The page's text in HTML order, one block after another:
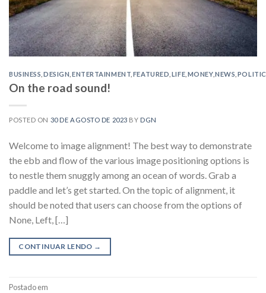
BUSINESS ,DESIGN ENTERTAINMENT FEATURED LIFE MONEY,NEWS
On the road sound!
POSTED ON 30 DE AGOSTO DE 2023 BY DGN
Welcome to image alignment! The best way to demonstrate
the ebb and flow of the various image positioning options is
to nestle them snuggly among an ocean of words. Grab a
paddle and let’s get started. On the topic of alignment, it
should be noted that users can choose from the options of
None, Left, […]
CONTINUAR LENDO →
Postado em